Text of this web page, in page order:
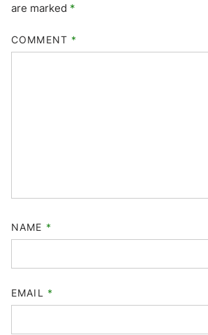
are marked *
COMMENT *
NAME *
EMAIL *